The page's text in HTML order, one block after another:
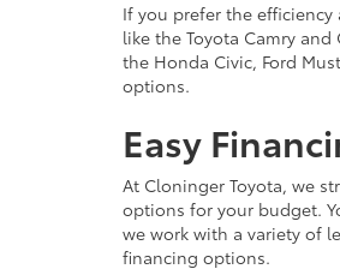
If you prefer the
like the Toyota Camry
the Honda Civic, Ford
options.
Easy
At Cloninger Toyota, we
options for your budget.
we work with a variety of
financing options.